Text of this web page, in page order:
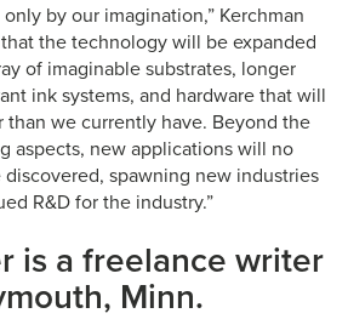
by our imagination,” Kerchman
the technology will be expanded
of imaginable substrates, longer
ink systems, and hardware that will
than we currently have. Beyond the
aspects, new applications will no
spawning new industries
R&D for the industry.”
is a freelance writer
Minn.